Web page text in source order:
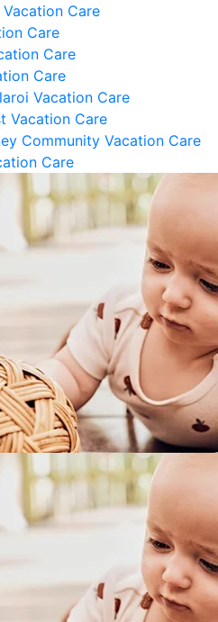
Care
Care
Care
Care
Vacation Care
Vacation Care
Community Vacation Care
Care